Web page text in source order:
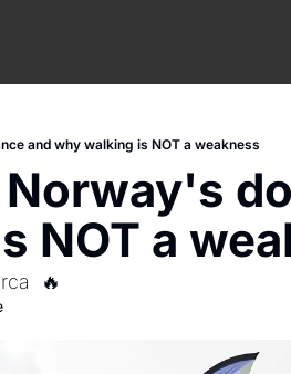
and why walking is NOT a weakness
NOT a
🔥